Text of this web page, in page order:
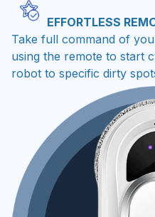
Take full command of
using the remote to start
robot to specific dirty